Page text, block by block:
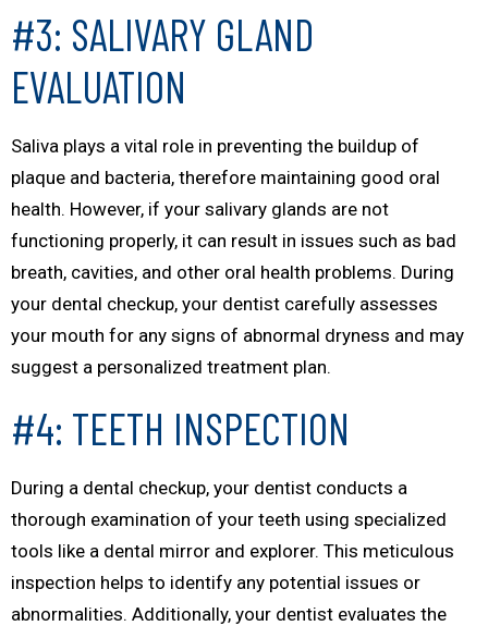
#3: SALIVARY GLAND
EVALUATION
Saliva plays a vital role in preventing the buildup of
plaque and bacteria, therefore maintaining good oral
health. However, if your salivary glands are not
functioning properly, it can result in issues such as bad
breath, cavities, and other oral health problems. During
your dental checkup, your dentist carefully assesses
your mouth for any signs of abnormal dryness and may
suggest a personalized treatment plan.
#4: TEETH INSPECTION
During a dental checkup, your dentist conducts a
thorough examination of your teeth using specialized
tools like a dental mirror and explorer. This meticulous
inspection helps to identify any potential issues or
abnormalities. Additionally, your dentist evaluates the